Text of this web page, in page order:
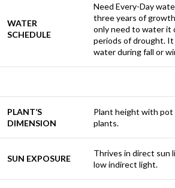
WATER
SCHEDULE
Need Every-Day
three years of
only need to water it
periods of drought.
water during fall or
PLANT’S
DIMENSION
Plant height with pot
plants.
SUN EXPOSURE
Thrives in direct sun
low indirect light.